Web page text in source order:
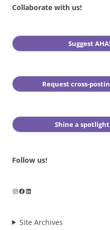
Collaborate with us!
Suggest
Request cross-
Shine a
Follow us!
Instagram
Facebook
LinkedIn
Site Archives